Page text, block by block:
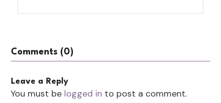
Comments (0)
Leave a Reply
You must be logged in to post a comment.